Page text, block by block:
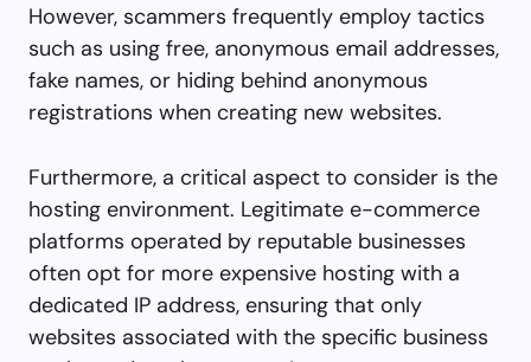
However, scammers frequently employ tactics
such as using free, anonymous email addresses,
fake names, or hiding behind anonymous
registrations when creating new websites.
Furthermore, a critical aspect to consider is the
hosting environment. Legitimate e-commerce
platforms operated by reputable businesses
often opt for more expensive hosting with a
dedicated IP address, ensuring that only
websites associated with the specific business